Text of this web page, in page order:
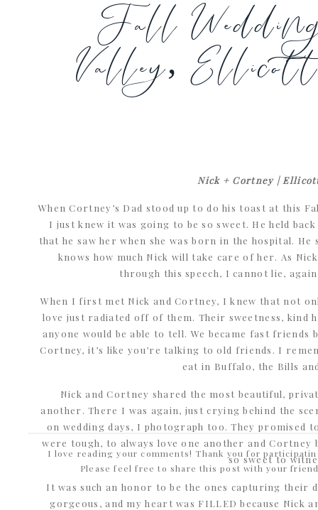
Fall
Valley,
Nick + Cortney |
When Cortney’s Dad stood up to do his toast at this
I just knew it was going to be so sweet. He held
that he saw her when she was born in the hospital. He
knows how much Nick will take care of her. As
through this speech, I cannot lie,
When I first met Nick and Cortney, I knew that not
love just radiated off of them. Their sweetness, kind
anyone would be able to tell. We became fast friends
Cortney, it’s like you’re talking to old friends. I
eat in Buffalo, the Bills
Nick and Cortney shared the most beautiful,
another. There I was again, just crying behind the
on wedding days, I photograph too. They promised
were tough, to always love one another and
so sweet to
It was such an honor to be the ones capturing their
gorgeous, and my heart was FILLED because Nick
I love reading your comments! Thank you for
Please feel free to share this post with your